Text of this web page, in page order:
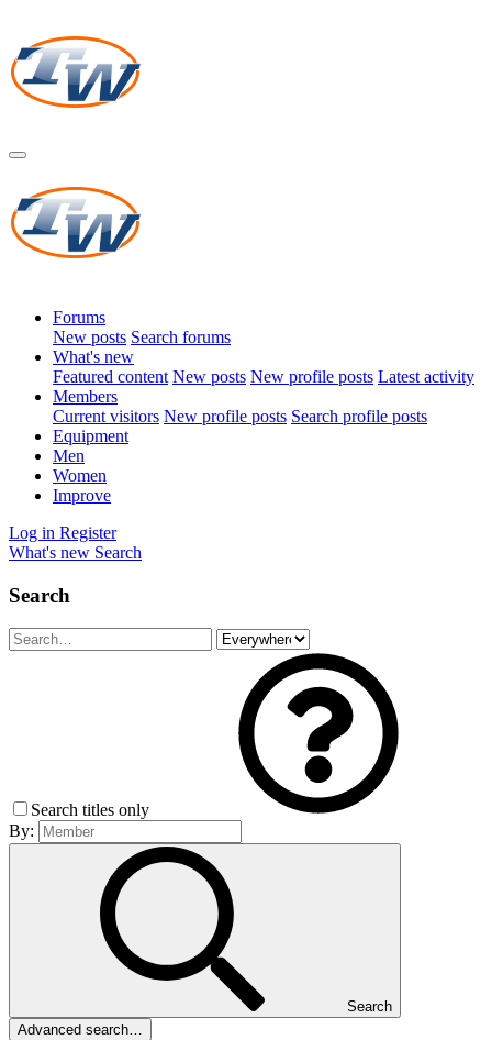
Forums
New posts Search forums
What's new
Featured content New posts New profile posts Latest activity
Members
Current visitors New profile posts Search profile posts
Equipment
Men
Women
Improve
Log in Register
What's new Search
Search
Search titles only
By:
Search
Advanced search…